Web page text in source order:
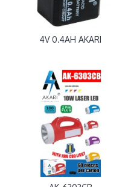
4V 0.4AH AKARI